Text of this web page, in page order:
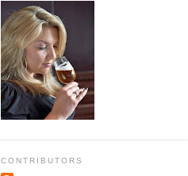
CONTRIBUTORS